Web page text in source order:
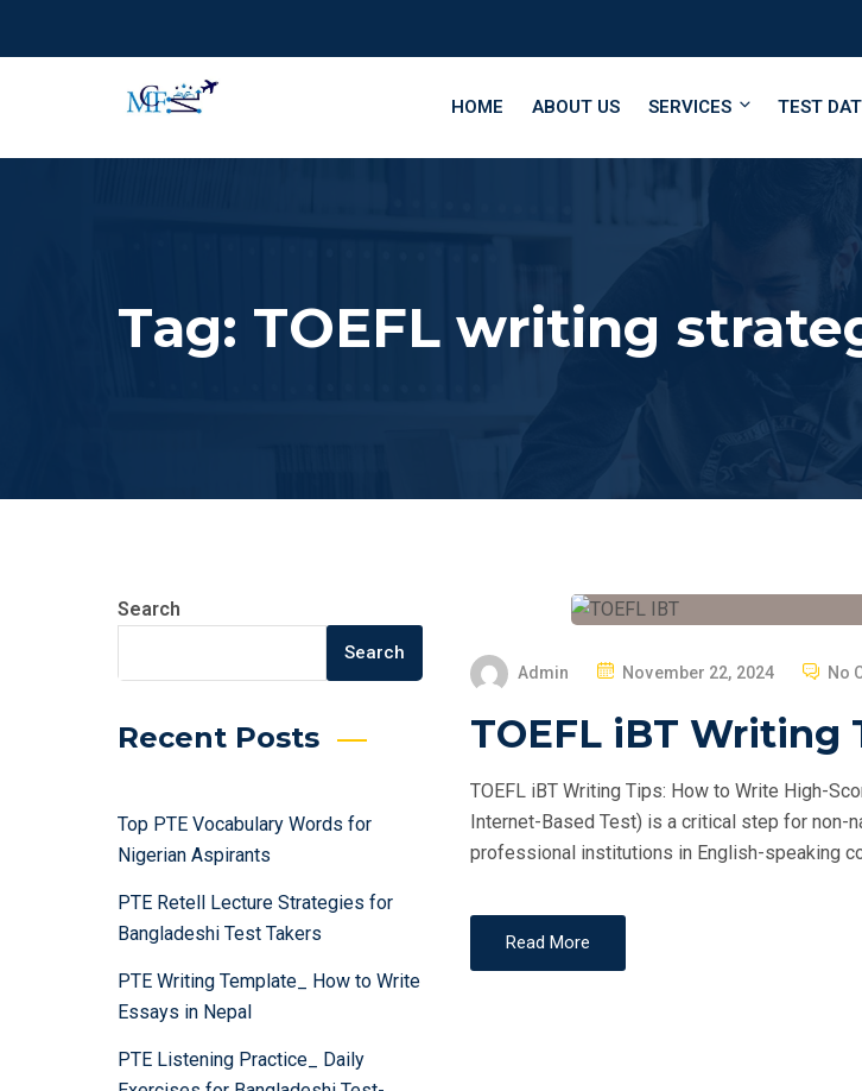
HOME ABOUT US SERVICES TEST
Tag: TOEFL writing
Search
Search
Recent Posts
Top PTE Vocabulary Words for
Nigerian Aspirants
PTE Retell Lecture Strategies for
Bangladeshi Test Takers
PTE Writing Template_ How to Write
Essays in Nepal
PTE Listening Practice_ Daily
Admin
P
S
E
D
O
November 22, 2024 No
TOEFL iBT Writing
TOEFL iBT Writing Tips: How to Write High-
Internet-Based Test) is a critical step for
professional institutions in English-speaking
Read More